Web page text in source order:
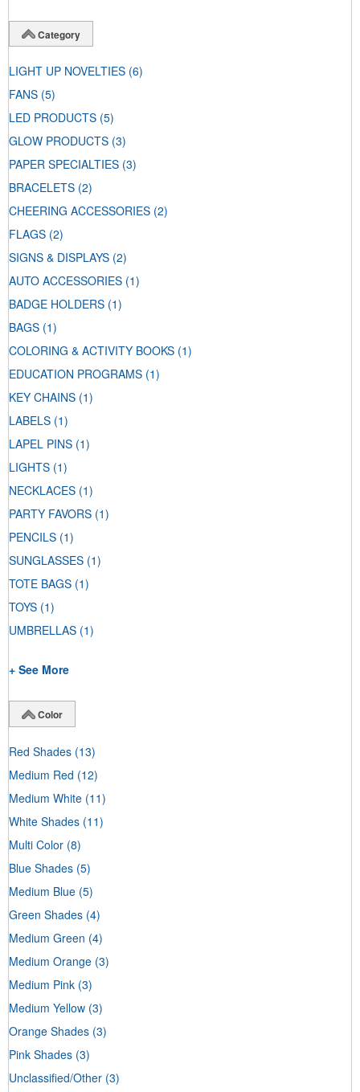
Category
LIGHT UP NOVELTIES (6)
FANS (5)
LED PRODUCTS (5)
GLOW PRODUCTS (3)
PAPER SPECIALTIES (3)
BRACELETS (2)
CHEERING ACCESSORIES (2)
FLAGS (2)
SIGNS & DISPLAYS (2)
AUTO ACCESSORIES (1)
BADGE HOLDERS (1)
BAGS (1)
COLORING & ACTIVITY BOOKS (1)
EDUCATION PROGRAMS (1)
KEY CHAINS (1)
LABELS (1)
LAPEL PINS (1)
LIGHTS (1)
NECKLACES (1)
PARTY FAVORS (1)
PENCILS (1)
SUNGLASSES (1)
TOTE BAGS (1)
TOYS (1)
UMBRELLAS (1)
+ See More
Color
Red Shades (13)
Medium Red (12)
Medium White (11)
White Shades (11)
Multi Color (8)
Blue Shades (5)
Medium Blue (5)
Green Shades (4)
Medium Green (4)
Medium Orange (3)
Medium Pink (3)
Medium Yellow (3)
Orange Shades (3)
Pink Shades (3)
Unclassified/Other (3)